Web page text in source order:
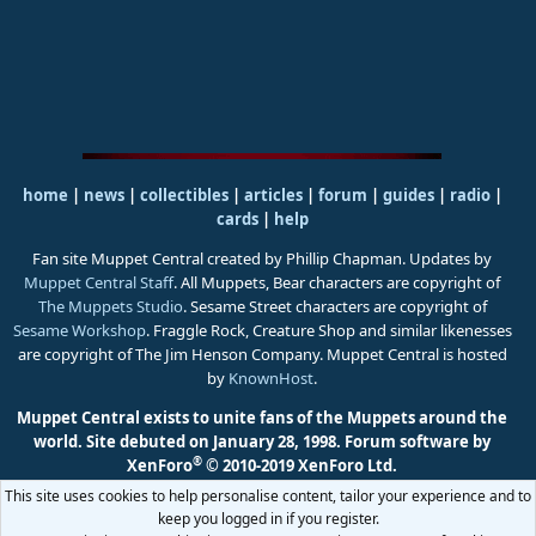
home | news | collectibles | articles | forum | guides| radio|
cards| help
Fan site Muppet Central created by Phillip Chapman. Updates by
Muppet Central Staff. All Muppets, Bear characters are copyright of
The Muppets Studio. Sesame Street characters are copyright of
Sesame Workshop. Fraggle Rock, Creature Shop and similar likenesses
are copyright of The Jim Henson Company. Muppet Central is hosted
by KnownHost.
Muppet Central exists to unite fans of the Muppets around the
world. Site debuted on January 28, 1998. Forum software by
XenForo® © 2010-2019 XenForo Ltd.
This site uses cookies to help personalise content, tailor your experience and to
keep you logged in if you register.